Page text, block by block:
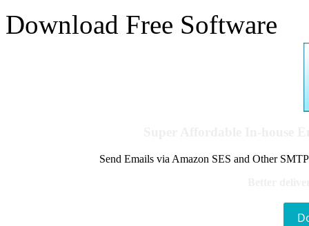
Download Free Software
Send Emails via Amazon SES and Other